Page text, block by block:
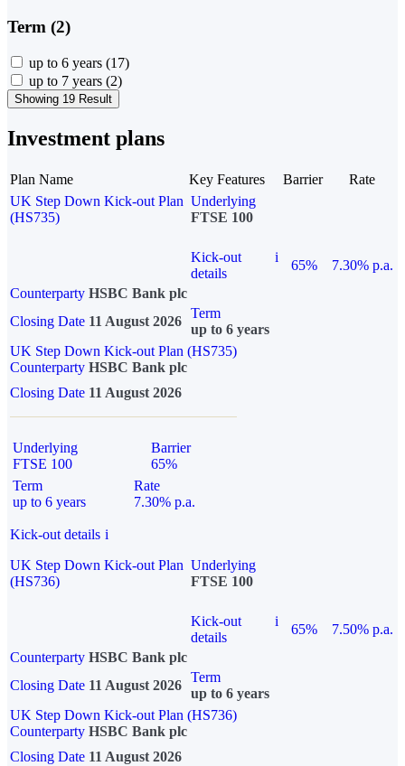
Term (2)
up to 6 years (17)
up to 7 years (2)
Showing 19 Result
Investment plans
Plan Name Key Features Barrier
Rate
UK Step Down Kick-out Plan
(HS735)
Underlying
FTSE 100
Kick-out
details
i
65%
7.30% p.a.
Counterparty HSBC Bank plc
Closing Date 11 August 2026
Term
up to 6 years
UK Step Down Kick-out Plan (HS735)
Counterparty HSBC Bank plc
Closing Date 11 August 2026
Underlying
FTSE 100
Barrier
65%
Term
up to 6 years
Rate
7.30% p.a.
Kick-out details i
UK Step Down Kick-out Plan
(HS736)
Underlying
FTSE 100
Kick-out
details
i
65%
7.50% p.a.
Counterparty HSBC Bank plc
Closing Date 11 August 2026
Term
up to 6 years
UK Step Down Kick-out Plan (HS736)
Counterparty HSBC Bank plc
Closing Date 11 August 2026